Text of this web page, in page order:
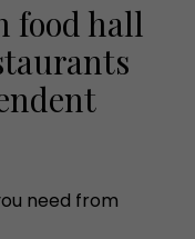
food hall
need from